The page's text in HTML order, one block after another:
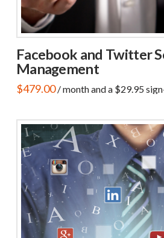
Facebook and Twitter
Management
$479.00 / month and a $29.95